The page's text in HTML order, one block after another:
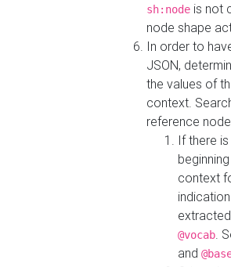
sh:node is not
node shape
In order to
JSON,
the values of
context.
reference
If there
context
@vocab.
and